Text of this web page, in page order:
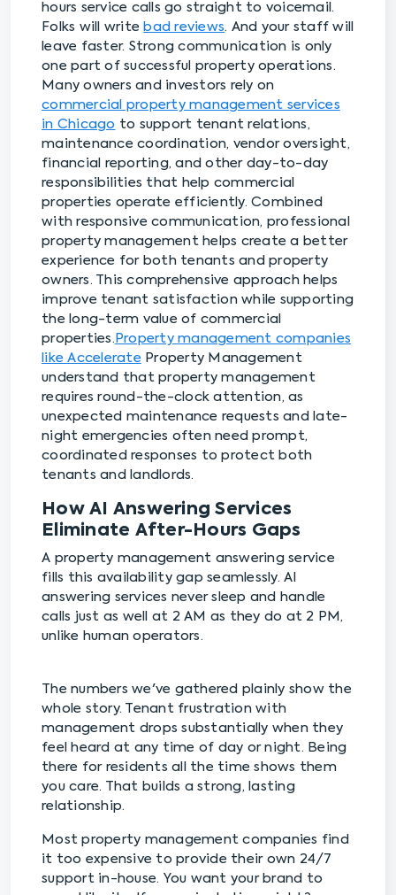
hours service calls go straight to voicemail.
Folks will write bad reviews. And your staff will
leave faster. Strong communication is only
one part of successful property operations.
Many owners and investors rely on
commercial property management services
in Chicago to support tenant relations,
maintenance coordination, vendor oversight,
financial reporting, and other day-to-day
responsibilities that help commercial
properties operate efficiently. Combined
with responsive communication, professional
property management helps create a better
experience for both tenants and property
owners. This comprehensive approach helps
improve tenant satisfaction while supporting
the long-term value of commercial
properties. Property management companies
like AccelerateProperty Management
understand that property management
requires round-the-clock attention, as
unexpected maintenance requests and late-
night emergencies often need prompt,
coordinated responses to protect both
tenants and landlords.
How AI Answering Services
Eliminate After-Hours Gaps
A property management answering service
fills this availability gap seamlessly. AI
answering services never sleep and handle
calls just as well at 2 AM as they do at 2 PM,
unlike human operators.
The numbers we've gathered plainly show the
whole story. Tenant frustration with
management drops substantially when they
feel heard at any time of day or night. Being
there for residents all the time shows them
you care. That builds a strong, lasting
relationship.
Most property management companies find
it too expensive to provide their own 24/7
support in-house. You want your brand to